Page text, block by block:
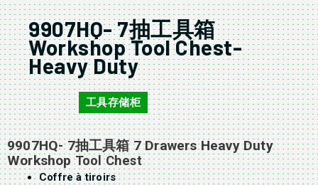
9907HQ- 7抽工具箱
Workshop Tool Chest-
Heavy Duty
9907HQ 工具存储柜
9907HQ- 7抽工具箱 7 Drawers Heavy Duty
WorkshopTool Chest
Coffre à tiroirs